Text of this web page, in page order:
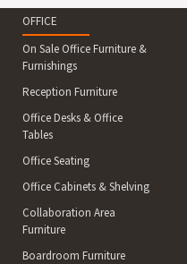
OFFICE
On Sale Office Furniture &
Furnishings
Reception Furniture
Office Desks & Office
Tables
Office Seating
Office Cabinets & Shelving
Collaboration Area
Furniture
Boardroom Furniture